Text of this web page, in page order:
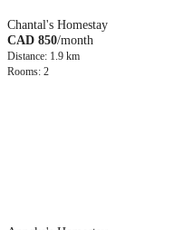
Chantal's Homestay
CAD 850/month
Distance: 1.9 km
Rooms: 2